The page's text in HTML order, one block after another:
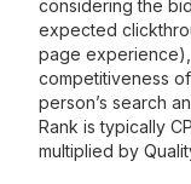
considering the
expected
page
competitiveness
person’s search
Rank is typically
multiplied by